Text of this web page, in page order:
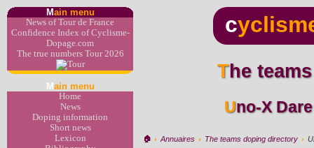
Main menu
News of Tour de France
Confidence Index of Cyclisme-
Dopage.com
The true numbers Tour 2026
M ain menu
Home
News
Doping information
Short news
Lexicon
c
The
Uno-X
🏠︎ › Annuaires › The teams doping directory ›